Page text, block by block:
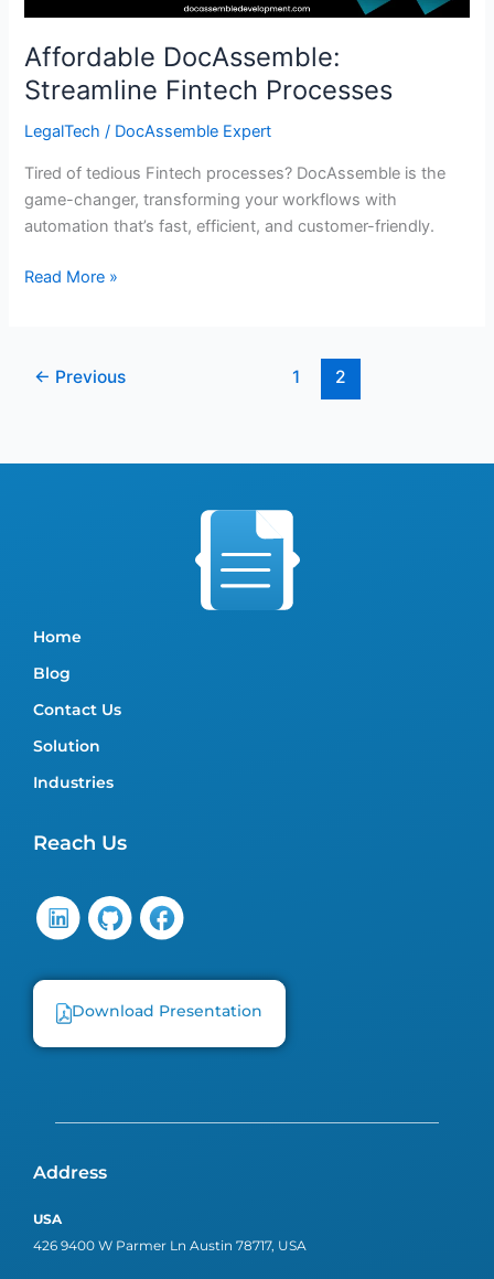
Affordable DocAssemble:
Streamline Fintech Processes
LegalTech / DocAssemble Expert
Tired of tedious Fintech processes? DocAssemble is the
game-changer, transforming your workflows with
automation that’s fast, efficient, and customer-friendly.
Read More »
← Previous 1 2
Home
Blog
Contact Us
Solution
Industries
Reach Us
Download Presentation
Address
USA
426 9400 W Parmer Ln Austin 78717, USA